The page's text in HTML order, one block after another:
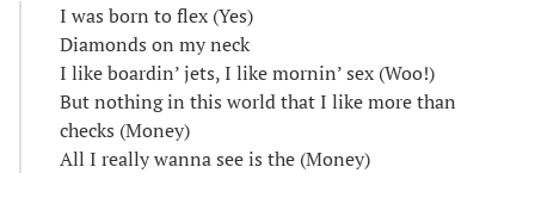
I was born to flex (Yes)
Diamonds on my neck
I like boardin’ jets, I like mornin’ sex (Woo!)
But nothing in this world that I like more than
checks (Money)
All I really wanna see is the (Money)